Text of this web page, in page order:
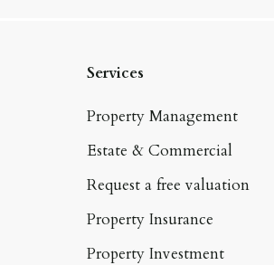
Services
Property Management
Estate & Commercial
Request a free valuation
Property Insurance
Property Investment